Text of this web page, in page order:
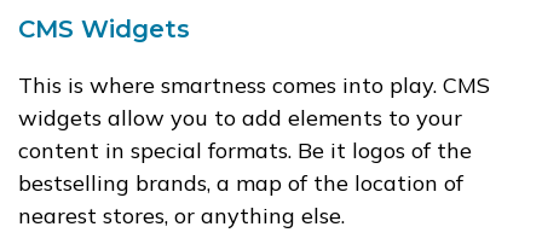
CMS Widgets
This is where smartness comes into play. CMS
widgets allow you to add elements to your
content in special formats. Be it logos of the
bestselling brands, a map of the location of
nearest stores, or anything else.